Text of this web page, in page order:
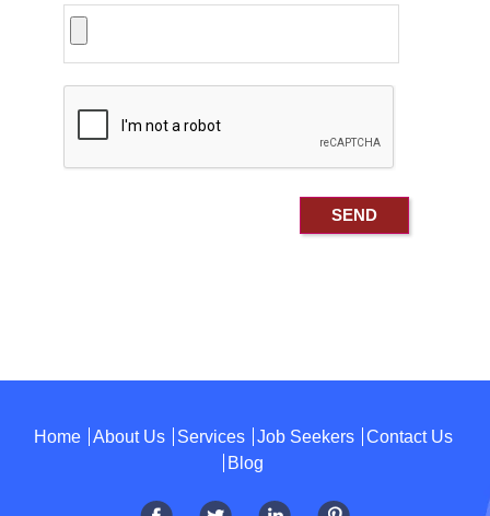
Home About Us Services Job Seekers
Contact Us
Blog